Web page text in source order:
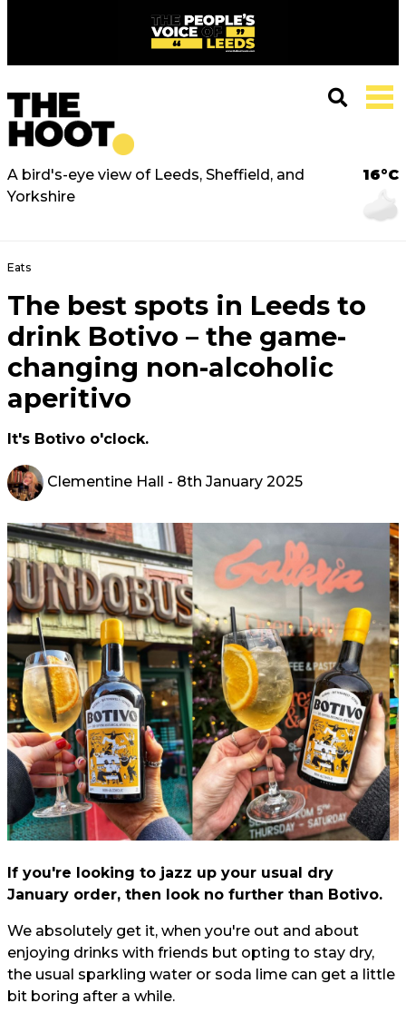
A bird's-eye view of Leeds, Sheffield, and
Yorkshire
16°C
Eats
The best spots in Leeds to
drink Botivo – the game-
changing non-alcoholic
aperitivo
It's Botivo o'clock.
Clementine Hall - 8th January 2025
If you're looking to jazz up your usual dry
January order, then look no further than Botivo.
We absolutely get it, when you're out and about
enjoying drinks with friends but opting to stay dry,
the usual sparkling water or soda lime can get a little
bit boring after a while.